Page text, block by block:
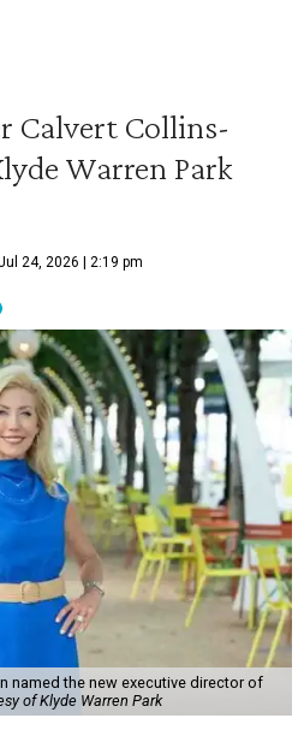
Calvert Collins-
Warren Park
24, 2026 | 2:19 pm
named the new executive director of
of Klyde Warren Park